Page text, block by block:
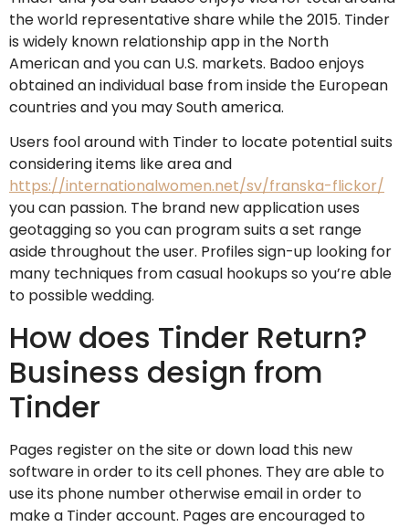
the world representative share while the 2015. Tinder
is widely known relationship app in the North
American and you can U.S. markets. Badoo enjoys
obtained an individual base from inside the European
countries and you may South america.
Users fool around with Tinder to locate potential suits
considering items like area and
https://internationalwomen.net/sv/franska-flickor/
you can passion. The brand new application uses
geotagging so you can program suits a set range
aside throughout the user. Profiles sign-up looking for
many techniques from casual hookups so you’re able
to possible wedding.
How does Tinder Return?
Business design from
Tinder
Pages register on the site or down load this new
software in order to its cell phones. They are able to
use its phone number otherwise email in order to
make a Tinder account. Pages are encouraged to